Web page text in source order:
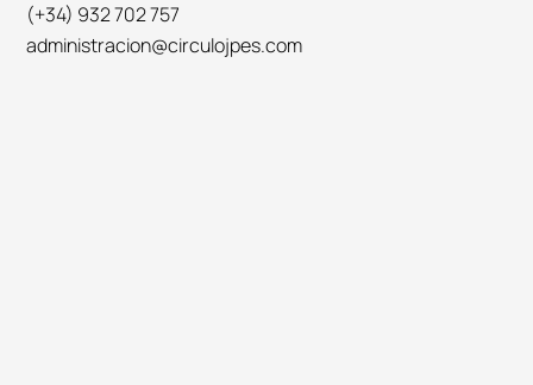
(+34) 932 702 757
administracion@circulojpes.com